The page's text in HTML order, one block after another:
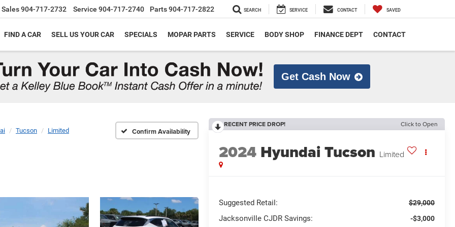
Sales904-717-2732 Service 904-717-2740 Parts904-717-2822 SEARCH SERVICE CONTACT SAVED
FIND A CAR SELL US YOUR CAR SPECIALS MOPAR PARTS SERVICE BODY SHOP FINANCE DEPT CONTACT
Get Cash Now
Tucson Limited Confirm Availability
RECENT PRICE DROP! Click to Open
2024 Hyundai Tucson Limited
Suggested Retail: $29,000
Jacksonville CJDR Savings: -$3,000